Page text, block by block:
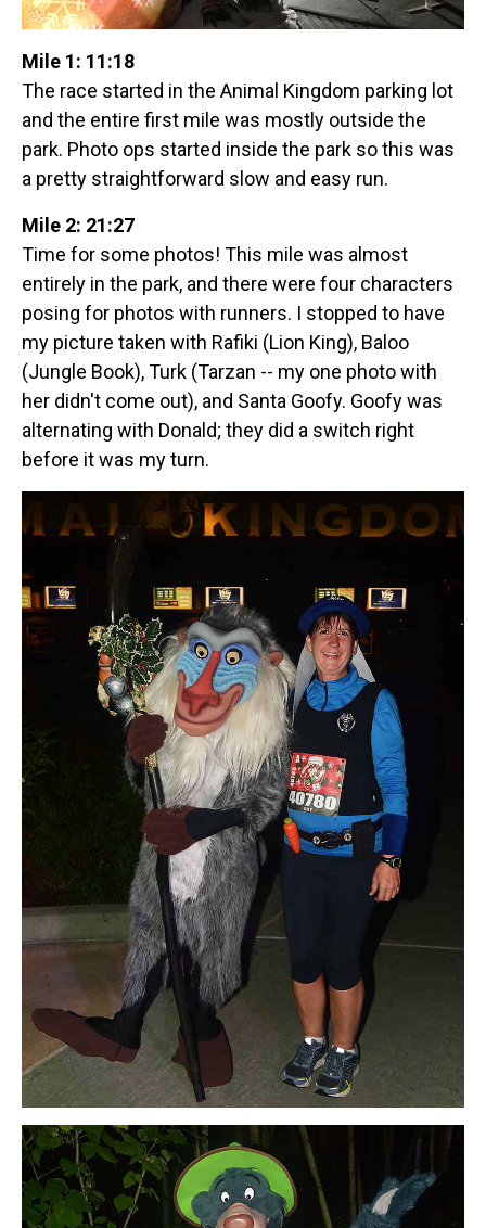
Mile 1: 11:18
The race started in the Animal Kingdom parking lot
and the entire first mile was mostly outside the
park. Photo ops started inside the park so this was
a pretty straightforward slow and easy run.
Mile 2: 21:27
Time for some photos! This mile was almost
entirely in the park, and there were four characters
posing for photos with runners. I stopped to have
my picture taken with Rafiki (Lion King), Baloo
(Jungle Book), Turk (Tarzan -- my one photo with
her didn't come out), and Santa Goofy. Goofy was
alternating with Donald; they did a switch right
before it was my turn.